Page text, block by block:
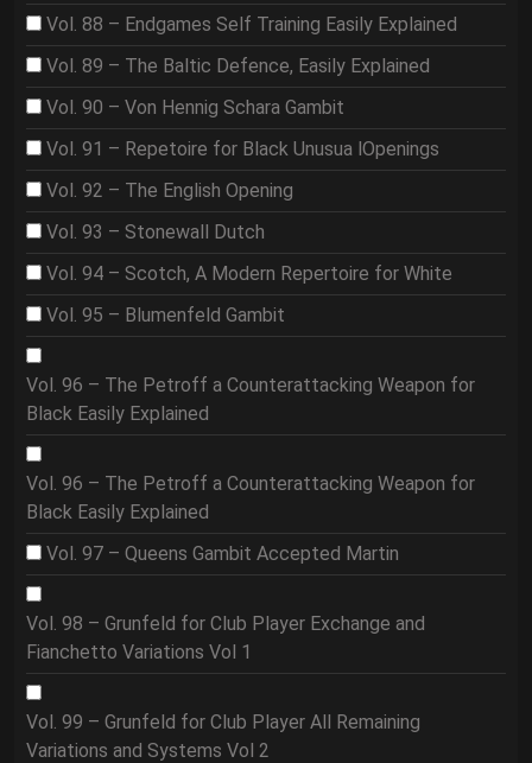
Vol. 88 – Endgames Self Training Easily Explained
Vol. 89 – The Baltic Defence, Easily Explained
Vol. 90 – Von Hennig Schara Gambit
Vol. 91 – Repetoire for Black Unusua lOpenings
Vol. 92 – The English Opening
Vol. 93 – Stonewall Dutch
Vol. 94 – Scotch, A Modern Repertoire for White
Vol. 95 – Blumenfeld Gambit
Vol. 96 – The Petroff a Counterattacking Weapon for
Black Easily Explained
Vol. 96 – The Petroff a Counterattacking Weapon for
Black Easily Explained
Vol. 97 – Queens Gambit Accepted Martin
Vol. 98 – Grunfeld for Club Player Exchange and
Fianchetto Variations Vol 1
Vol. 99 – Grunfeld for Club Player All Remaining
Variations and Systems Vol 2